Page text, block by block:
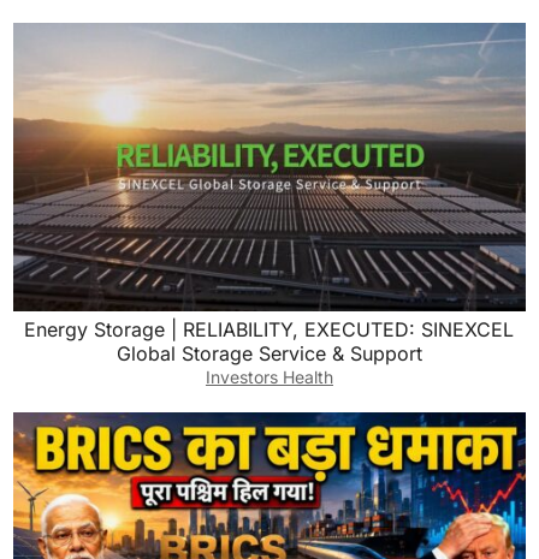
Energy Storage | RELIABILITY, EXECUTED: SINEXCEL
Global Storage Service & Support
Investors Health